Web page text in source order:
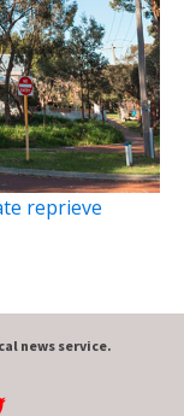
reprieve
news service.